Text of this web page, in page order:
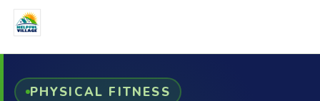
PHYSICAL FITNESS